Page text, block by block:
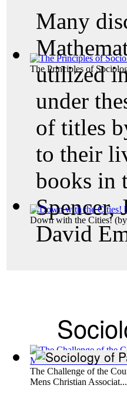
The Principles of
Down with the Cities!(by
The Challenge of the
Mens Christian Associat...
Many
utilized
under
of titles
to their
books in
Spencer,
David